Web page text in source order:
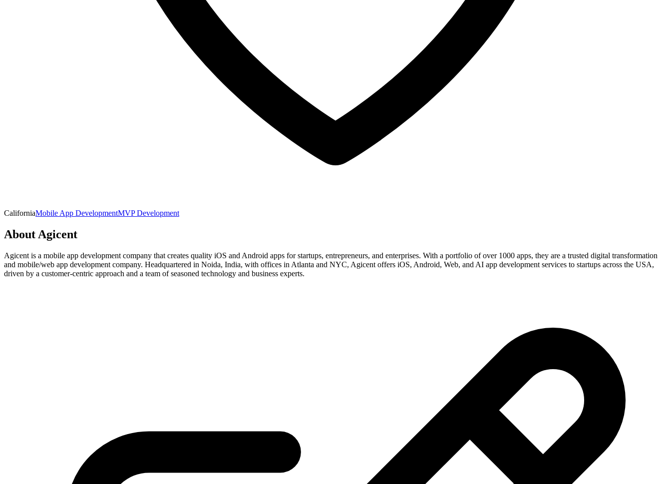
CaliforniaMobile App DevelopmentMVP Development
About Agicent
Agicent is a mobile app development company that creates quality iOS and Android apps for startups, entrepreneurs, and enterprises. With a portfolio of over 1000 apps, they are a trusted digital transformation
and mobile/web app development company. Headquartered in Noida, India, with offices in Atlanta and NYC, Agicent offers iOS, Android, Web, and AI app development services to startups across the USA,
driven by a customer-centric approach and a team of seasoned technology and business experts.